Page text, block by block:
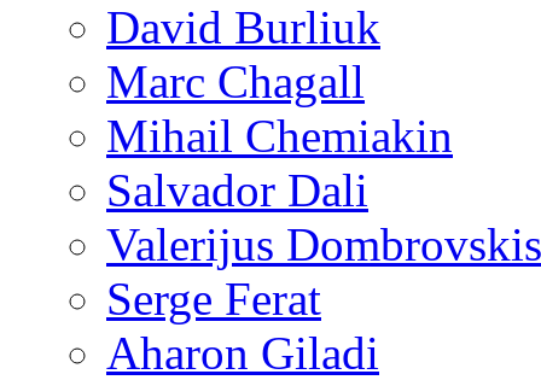
David Burliuk
Marc Chagall
Mihail Chemiakin
Salvador Dali
Valerijus Dombrovskis
Serge Ferat
Aharon Giladi